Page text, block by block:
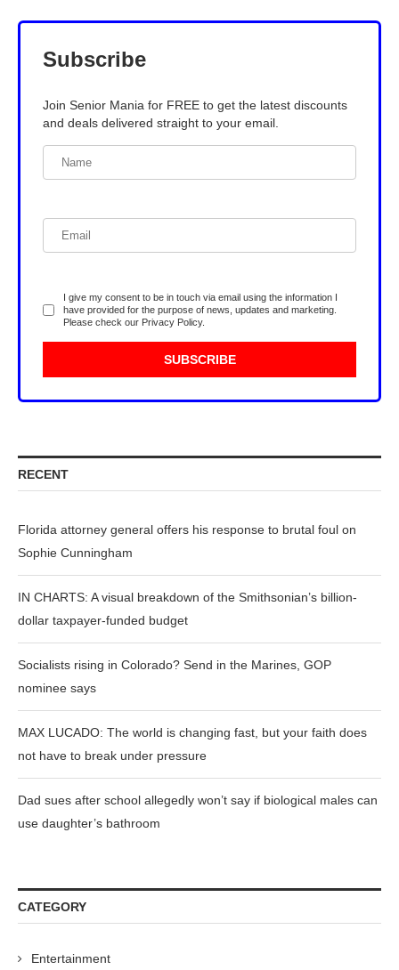
Subscribe
Join Senior Mania for FREE to get the latest discounts
and deals delivered straight to your email.
I give my consent to be in touch via email using the information I
have provided for the purpose of news, updates and marketing.
Please check our Privacy Policy.
RECENT
Florida attorney general offers his response to brutal foul on
Sophie Cunningham
IN CHARTS: A visual breakdown of the Smithsonian’s billion-
dollar taxpayer-funded budget
Socialists rising in Colorado? Send in the Marines, GOP
nominee says
MAX LUCADO: The world is changing fast, but your faith does
not have to break under pressure
Dad sues after school allegedly won’t say if biological males can
use daughter’s bathroom
CATEGORY
Entertainment